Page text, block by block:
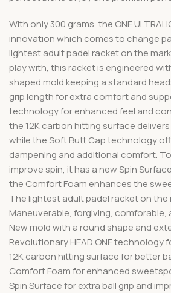
With only 300 grams, the ONE
innovation which comes to change
lightest adult padel racket on the
play with, this racket is engineered
shaped mold keeping a standard
grip length for extra comfort and
technology for enhanced feel and
the 12K carbon hitting surface
while the Soft Butt Cap technology
dampening and additional comfort.
improve spin, it has a new Spin
the Comfort Foam enhances the
The lightest adult padel racket on the
Maneuverable, forgiving, comforable,
New mold with a round shape and
Revolutionary HEAD ONE technology
12K carbon hitting surface for better
Comfort Foam for enhanced
Spin Surface for extra ball grip and